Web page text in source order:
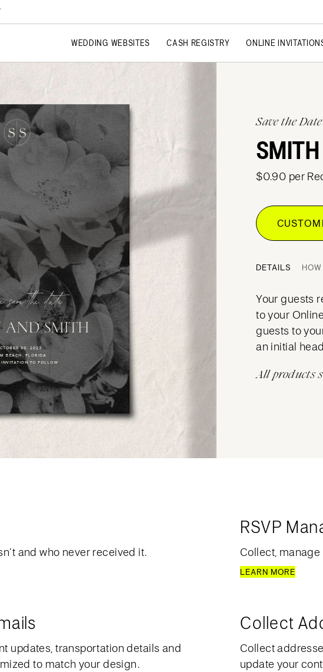
WEDDING WEBSITES CASH REGISTRY ONLINE
Save the
$0.90 per
DETAILS
Your guests
to your
guests to
an initial
All products
and who never received it.
RSVP
Collect, manage
LEARN MORE
updates, transportation details and
to match your design.
Collect
Collect
update your